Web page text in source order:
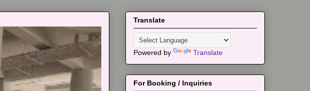
Translate
Powered by Translate
For Booking / Inquiries